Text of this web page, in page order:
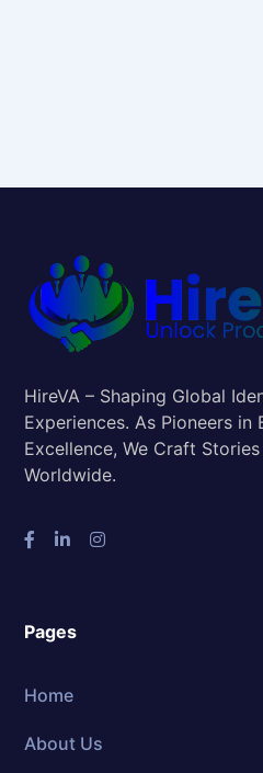
HireVA – Shaping Global
Experiences. As Pioneers in
Excellence, We Craft
Worldwide.
Pages
Home
About Us